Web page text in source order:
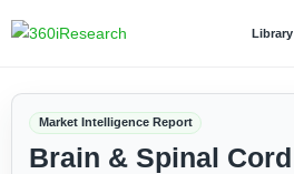
Library
Market Intelligence Report
Brain & Spinal Cord